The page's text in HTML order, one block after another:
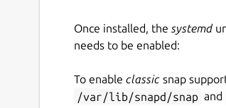
Once installed, the systemd
needs to be enabled:
To enable classic snap
/var/lib/snapd/snap and